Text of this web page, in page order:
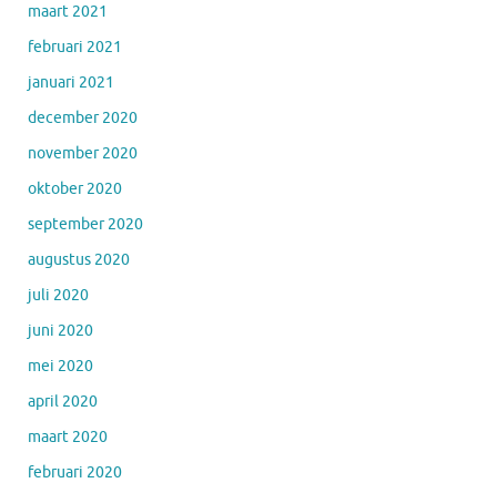
maart 2021
februari 2021
januari 2021
december 2020
november 2020
oktober 2020
september 2020
augustus 2020
juli 2020
juni 2020
mei 2020
april 2020
maart 2020
februari 2020